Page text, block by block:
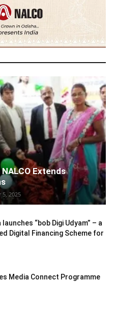
Extends
5, 2025
“bob Digi Udyam” – a
Digital Financing Scheme for
Media Connect Programme